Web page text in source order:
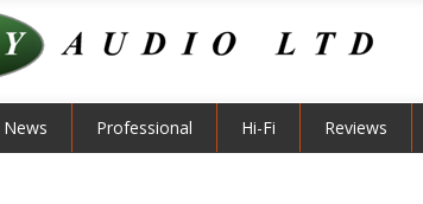
News Professional Hi-Fi Reviews